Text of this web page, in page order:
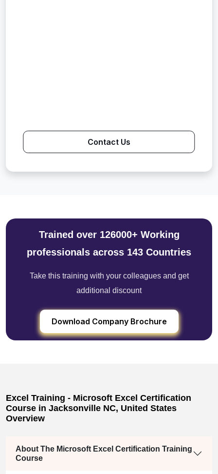
Contact Us
Trained over 126000+ Working
professionals across 143 Countries
Take this training with your colleagues and get
additional discount
Download Company Brochure
Excel Training - Microsoft Excel Certification
Course in Jacksonville NC, United States
Overview
About The Microsoft Excel Certification Training
Course